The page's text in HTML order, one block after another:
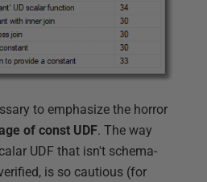
to emphasize the horror
of const UDF. The way
UDF that isn't schema-
is so cautious (for